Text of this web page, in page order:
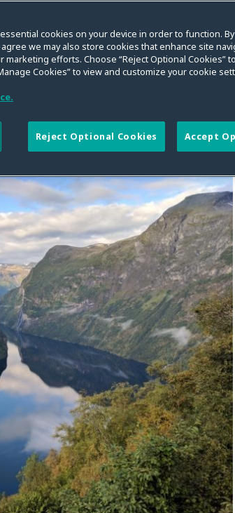
cookies on your device in order to function. By
we may also store cookies that enhance site
marketing efforts. Choose “Reject Optional Cookies”
Cookies” to view and customize your cookie
Reject Optional Cookies Accept